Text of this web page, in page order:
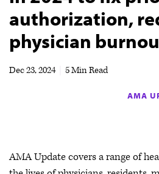
Store
CPT®
authorization,
physician
Dec 23, 2024 5 Min Read
AMA
AMA Update covers a range of